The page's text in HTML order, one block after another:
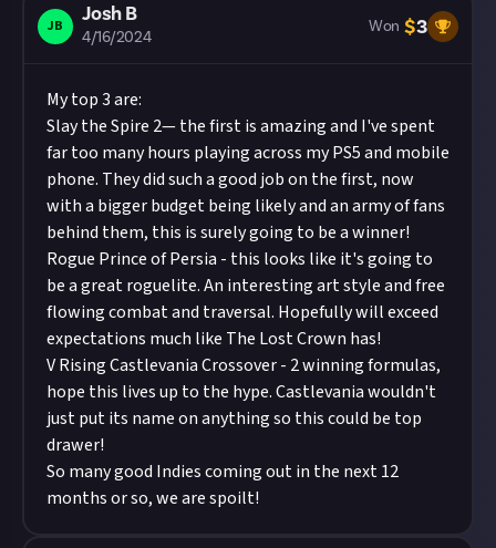
JB
Josh B
4/16/2024
Won $3
My top 3 are:
Slay the Spire 2— the first is amazing and I've spent
far too many hours playing across my PS5 and mobile
phone. They did such a good job on the first, now
with a bigger budget being likely and an army of fans
behind them, this is surely going to be a winner!
Rogue Prince of Persia - this looks like it's going to
be a great roguelite. An interesting art style and free
flowing combat and traversal. Hopefully will exceed
expectations much like The Lost Crown has!
V Rising Castlevania Crossover - 2 winning formulas,
hope this lives up to the hype. Castlevania wouldn't
just put its name on anything so this could be top
drawer!
So many good Indies coming out in the next 12
months or so, we are spoilt!